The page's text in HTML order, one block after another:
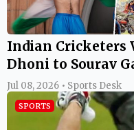
Indian Cricketers
Dhoni to Sourav
Jul 08, 2026 • Sports Desk
SPORTS